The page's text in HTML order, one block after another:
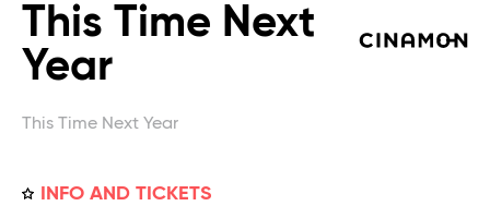
This Time Next
Year
This Time Next Year
INFO AND TICKETS